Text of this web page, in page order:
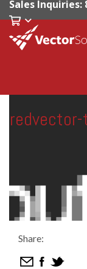
Sales Inquiries:
Share: